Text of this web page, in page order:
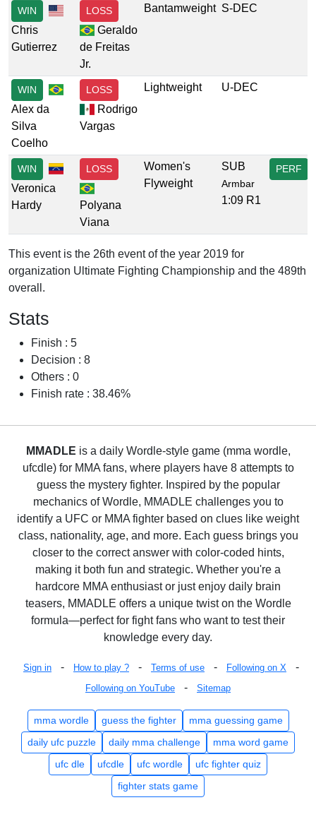
WIN
Chris
Gutierrez
LOSS
Geraldo
de Freitas
Jr.
Bantamweight S-DEC
WIN
Alex da
Silva
Coelho
LOSS
Rodrigo
Vargas
Lightweight U-DEC
WIN
Veronica
Hardy
LOSS
Polyana
Viana
Women's
Flyweight
SUB
Armbar
1:09 R1
PERF
This event is the 26th event of the year 2019 for
organization Ultimate Fighting Championship and the 489th
overall.
Stats
Finish : 5
Decision : 8
Others : 0
Finish rate : 38.46%
MMADLE is a daily Wordle-style game (mma wordle,
ufcdle) for MMA fans, where players have 8 attempts to
guess the mystery fighter. Inspired by the popular
mechanics of Wordle, MMADLE challenges you to
identify a UFC or MMA fighter based on clues like weight
class, nationality, age, and more. Each guess brings you
closer to the correct answer with color-coded hints,
making it both fun and strategic. Whether you're a
hardcore MMA enthusiast or just enjoy daily brain
teasers, MMADLE offers a unique twist on the Wordle
formula—perfect for fight fans who want to test their
knowledge every day.
Sign in - How to play ? - Terms of use - Following on X -
Following on YouTube - Sitemap
mma wordle guess the fighter
mma guessing game
daily ufc puzzle
daily mma challenge
mma word game
ufc dle
ufcdle ufc wordle
ufc fighter quiz
fighter stats game